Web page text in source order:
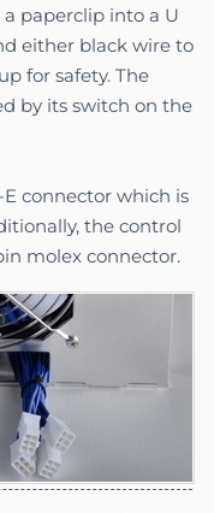
paperclip into a U
either black wire to
for safety. The
by its switch on the
connector which is
the control
molex connector.